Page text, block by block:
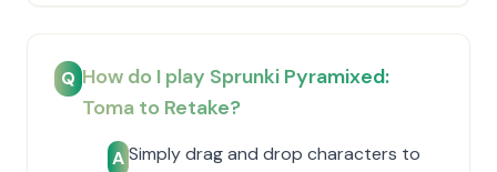
Q How do I play Sprunki Pyramixed:
Toma to Retake?
A Simply drag and drop characters to